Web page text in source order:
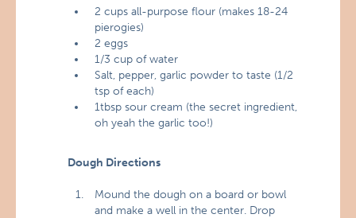
2 cups all-purpose flour (makes 18-24
pierogies)
2 eggs
1/3 cup of water
Salt, pepper, garlic powder to taste (1/2
tsp of each)
1tbsp sour cream (the secret ingredient,
oh yeah the garlic too!)
Dough Directions
Mound the dough on a board or bowl
and make a well in the center. Drop